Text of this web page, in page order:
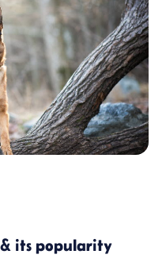
its popularity